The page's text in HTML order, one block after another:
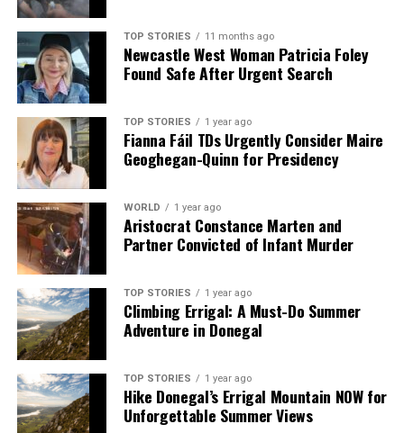
TOP STORIES 11 months ago
Newcastle West Woman Patricia Foley
Found Safe After Urgent Search
TOP STORIES 1 year ago
Fianna Fáil TDs Urgently Consider Maire
Geoghegan-Quinn for Presidency
WORLD 1 year ago
Aristocrat Constance Marten and
Partner Convicted of Infant Murder
TOP STORIES 1 year ago
Climbing Errigal: A Must-Do Summer
Adventure in Donegal
TOP STORIES 1 year ago
Hike Donegal’s Errigal Mountain NOW for
Unforgettable Summer Views